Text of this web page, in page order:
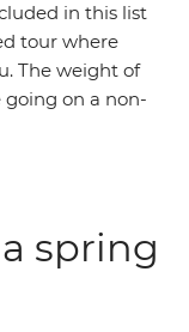
in this list
tour where
The weight of
on a non-
spring